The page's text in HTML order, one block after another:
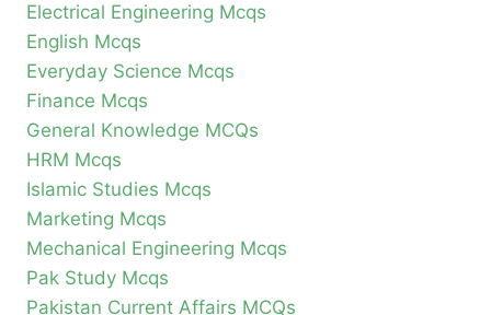
Electrical Engineering Mcqs
English Mcqs
Everyday Science Mcqs
Finance Mcqs
General Knowledge MCQs
HRM Mcqs
Islamic Studies Mcqs
Marketing Mcqs
Mechanical Engineering Mcqs
Pak Study Mcqs
Pakistan Current Affairs MCQs